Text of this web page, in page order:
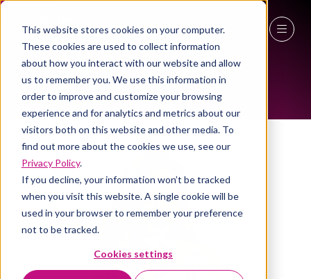
This website stores cookies on your computer.
These cookies are used to collect information
about how you interact with our website and allow
us to remember you. We use this information in
order to improve and customize your browsing
experience and for analytics and metrics about our
visitors both on this website and other media. To
find out more about the cookies we use, see our
Privacy Policy.
If you decline, your information won’t be tracked
when you visit this website. A single cookie will be
used in your browser to remember your preference
not to be tracked.
Cookies settings
27 - 29 April 2027
NEC Birmingham
ALL-TIME SPEAKERS